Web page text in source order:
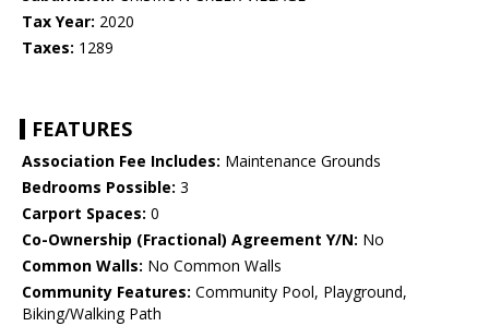
Tax Year: 2020
Taxes: 1289
FEATURES
Association Fee Includes: Maintenance Grounds
Bedrooms Possible: 3
Carport Spaces: 0
Co-Ownership (Fractional) Agreement Y/N: No
Common Walls: No Common Walls
Community Features: Community Pool, Playground,
Biking/Walking Path